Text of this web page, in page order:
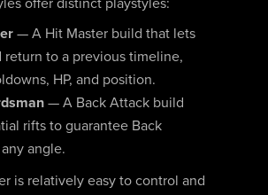
offer distinct playstyles:
— A Hit Master build that lets
return to a previous timeline,
HP, and position.
— A Back Attack build
rifts to guarantee Back
angle.
is relatively easy to control and